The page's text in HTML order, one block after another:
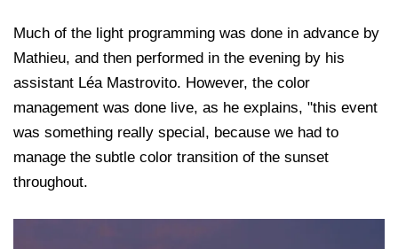
Much of the light programming was done in advance by
Mathieu, and then performed in the evening by his
assistant Léa Mastrovito. However, the color
management was done live, as he explains, "this event
was something really special, because we had to
manage the subtle color transition of the sunset
throughout.